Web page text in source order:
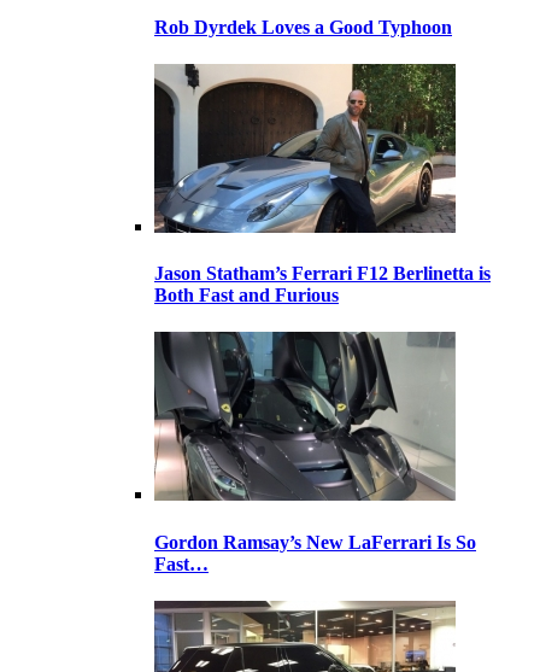
Rob Dyrdek Loves a Good Typhoon
Jason Statham’s Ferrari F12 Berlinetta is
Both Fast and Furious
Gordon Ramsay’s New LaFerrari Is So
Fast…